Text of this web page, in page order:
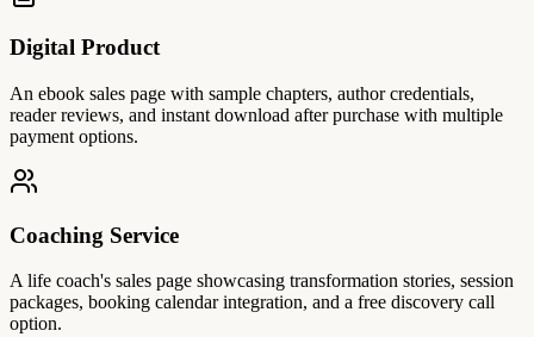
Digital Product
An ebook sales page with sample chapters, author credentials,
reader reviews, and instant download after purchase with multiple
payment options.
Coaching Service
A life coach's sales page showcasing transformation stories, session
packages, booking calendar integration, and a free discovery call
option.